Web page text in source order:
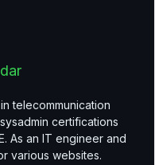
telecommunication
certifications
As an IT engineer and
various websites.